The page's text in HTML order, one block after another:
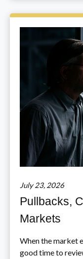
July 23, 2026
Pullbacks,
Markets
When the market
good time to